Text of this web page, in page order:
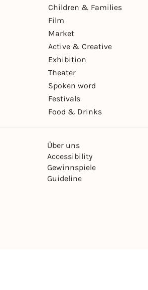
Children & Families
Film
Market
Active & Creative
Exhibition
Theater
Spoken word
Festivals
Food & Drinks
Über uns
Accessibility
Gewinnspiele
Guideline